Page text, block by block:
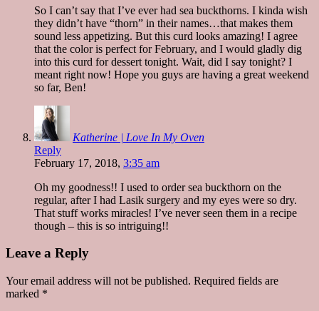
So I can’t say that I’ve ever had sea buckthorns. I kinda wish
they didn’t have “thorn” in their names…that makes them
sound less appetizing. But this curd looks amazing! I agree
that the color is perfect for February, and I would gladly dig
into this curd for dessert tonight. Wait, did I say tonight? I
meant right now! Hope you guys are having a great weekend
so far, Ben!
Katherine | Love In My Oven
Reply
February 17, 2018, 3:35 am
Oh my goodness!! I used to order sea buckthorn on the
regular, after I had Lasik surgery and my eyes were so dry.
That stuff works miracles! I’ve never seen them in a recipe
though – this is so intriguing!!
Leave a Reply
Your email address will not be published. Required fields are
marked *